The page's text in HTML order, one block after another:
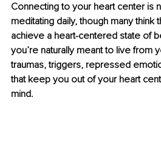
Connecting to your heart center is
meditating daily, though many think
achieve a heart-centered state of
you’re naturally meant to live from
traumas, triggers, repressed
that keep you out of your heart
mind.